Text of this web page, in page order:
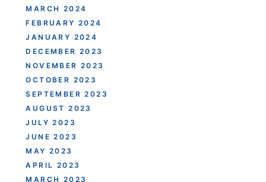
MARCH 2024
FEBRUARY 2024
JANUARY 2024
DECEMBER 2023
NOVEMBER 2023
OCTOBER 2023
SEPTEMBER 2023
AUGUST 2023
JULY 2023
JUNE 2023
MAY 2023
APRIL 2023
MARCH 2023